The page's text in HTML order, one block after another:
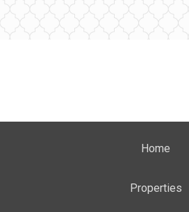
Home
Properties